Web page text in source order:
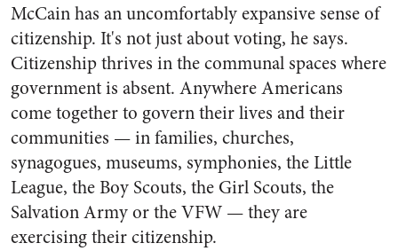
McCain has an uncomfortably expansive sense of
citizenship. It's not just about voting, he says.
Citizenship thrives in the communal spaces where
government is absent. Anywhere Americans
come together to govern their lives and their
communities — in families, churches,
synagogues, museums, symphonies, the Little
League, the Boy Scouts, the Girl Scouts, the
Salvation Army or the VFW — they are
exercising their citizenship.